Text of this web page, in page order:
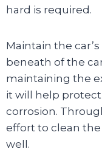
hard is required.
Maintain the
beneath of the
maintaining the
it will help
corrosion.
effort to clean the
well.